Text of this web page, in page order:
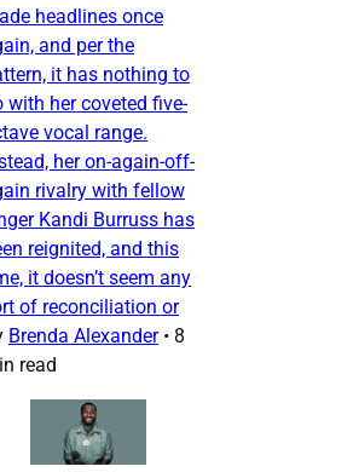
headlines once
and per the
it has nothing to
with her coveted five-
vocal range.
her on-again-off-
rivalry with fellow
Kandi Burruss has
reignited, and this
it doesn’t seem any
of reconciliation or
Brenda Alexander • 8
read